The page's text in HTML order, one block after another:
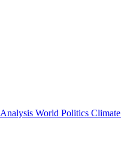
Analysis World Politics Climate